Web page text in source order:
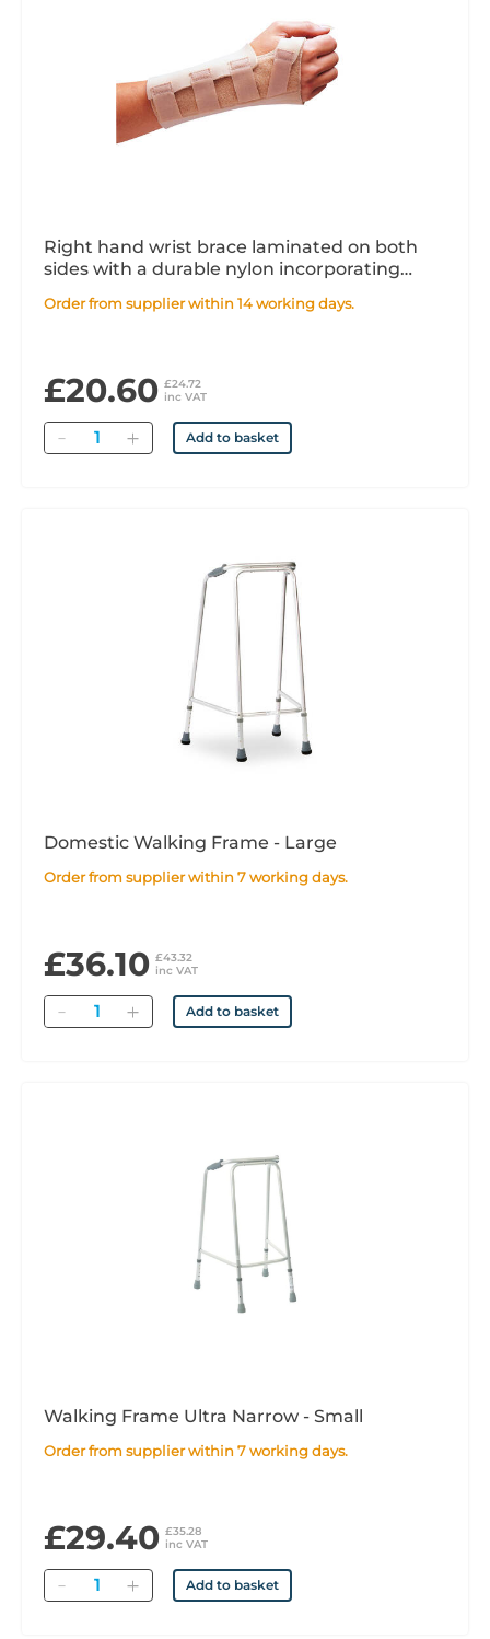
Right hand wrist brace laminated on both
sides with a durable nylon incorporating
Order from supplier within 14 working days.
£20.60 £24.72
inc VAT
Quantity Add to basket
Domestic Walking Frame - Large
Order from supplier within 7 working days.
£36.10 £43.32
inc VAT
Quantity Add to basket
Walking Frame Ultra Narrow - Small
Order from supplier within 7 working days.
£29.40 £35.28
inc VAT
Quantity Add to basket